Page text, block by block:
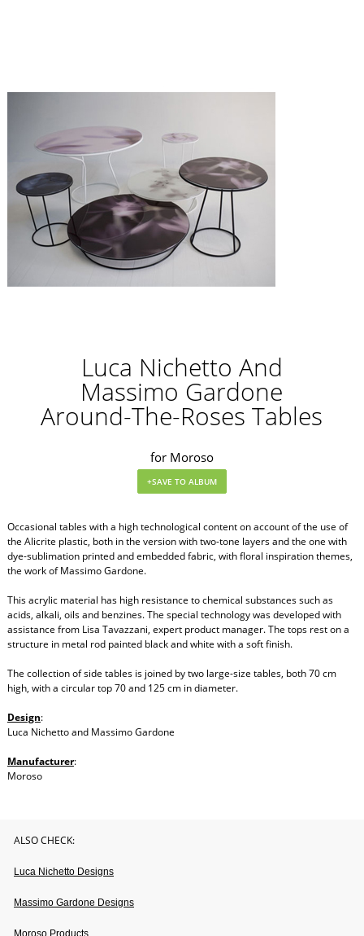
Luca Nichetto And
Massimo Gardone
Around-The-Roses Tables
for Moroso
Occasional tables with a high technological content on account of the use of
the Alicrite plastic, both in the version with two-tone layers and the one with
dye-sublimation printed and embedded fabric, with floral inspiration themes,
the work of Massimo Gardone.
This acrylic material has high resistance to chemical substances such as
acids, alkali, oils and benzines. The special technology was developed with
assistance from Lisa Tavazzani, expert product manager. The tops rest on a
structure in metal rod painted black and white with a soft finish.
The collection of side tables is joined by two large-size tables, both 70 cm
high, with a circular top 70 and 125 cm in diameter.
Design:
Luca Nichetto and Massimo Gardone
Manufacturer:
Moroso
ALSO CHECK:
Luca Nichetto Designs
Massimo Gardone Designs
Moroso Products